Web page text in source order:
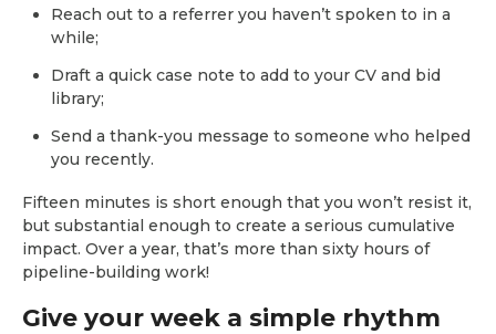
Reach out to a referrer you haven’t spoken to in a
while;
Draft a quick case note to add to your CV and bid
library;
Send a thank-you message to someone who helped
you recently.
Fifteen minutes is short enough that you won’t resist it,
but substantial enough to create a serious cumulative
impact. Over a year, that’s more than sixty hours of
pipeline-building work!
Give your week a simple rhythm